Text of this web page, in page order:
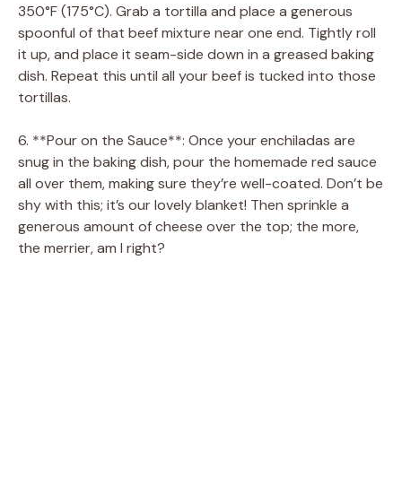
350°F (175°C). Grab a tortilla and place a generous
spoonful of that beef mixture near one end. Tightly roll
it up, and place it seam-side down in a greased baking
dish. Repeat this until all your beef is tucked into those
tortillas.
6. **Pour on the Sauce**: Once your enchiladas are
snug in the baking dish, pour the homemade red sauce
all over them, making sure they’re well-coated. Don’t be
shy with this; it’s our lovely blanket! Then sprinkle a
generous amount of cheese over the top; the more,
the merrier, am I right?